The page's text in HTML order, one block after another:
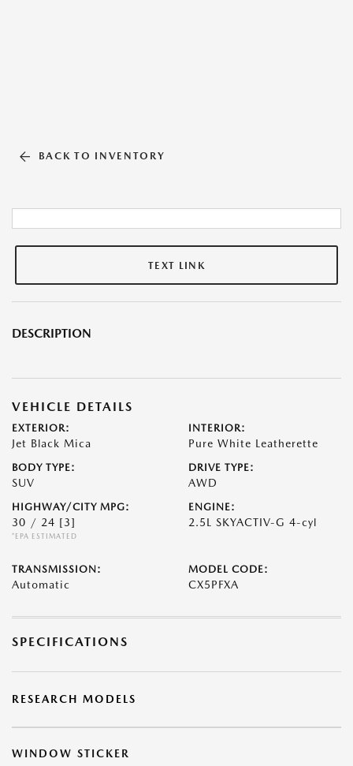
BACK TO INVENTORY
TEXT LINK
DESCRIPTION
VEHICLE DETAILS
EXTERIOR:
Jet Black Mica
INTERIOR:
Pure White Leatherette
BODY TYPE:
SUV
DRIVE TYPE:
AWD
HIGHWAY/CITY MPG:
30 / 24 [3]
*EPA ESTIMATED
ENGINE:
2.5L SKYACTIV-G 4-cyl
TRANSMISSION:
Automatic
MODEL CODE:
CX5PFXA
SPECIFICATIONS
RESEARCH MODELS
WINDOW STICKER